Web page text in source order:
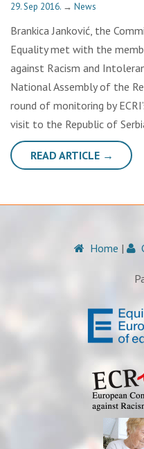
29. Sep 2016. → News
Brankica Janković, the
Equality met with the
against Racism and
National Assembly of the
round of monitoring by
visit to the Republic of
READ ARTICLE →
Home |